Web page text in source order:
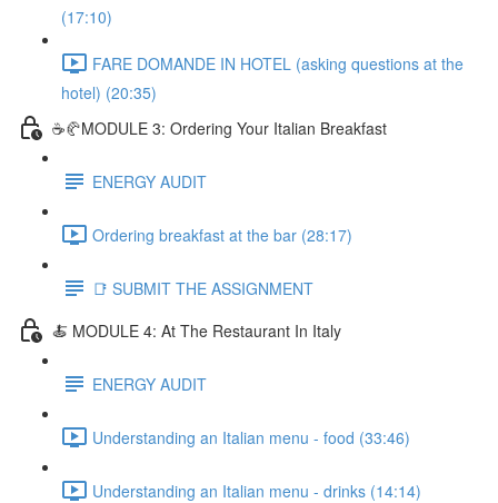
(17:10)
FARE DOMANDE IN HOTEL (asking questions at the
hotel) (20:35)
☕🥐MODULE 3: Ordering Your Italian Breakfast
ENERGY AUDIT
Ordering breakfast at the bar (28:17)
📑 SUBMIT THE ASSIGNMENT
🍝 MODULE 4: At The Restaurant In Italy
ENERGY AUDIT
Understanding an Italian menu - food (33:46)
Understanding an Italian menu - drinks (14:14)